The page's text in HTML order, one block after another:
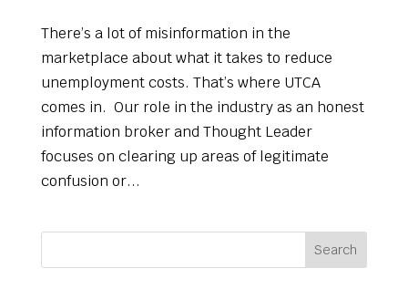
There’s a lot of misinformation in the
marketplace about what it takes to reduce
unemployment costs. That’s where UTCA
comes in. Our role in the industry as an honest
information broker and Thought Leader
focuses on clearing up areas of legitimate
confusion or...
Search